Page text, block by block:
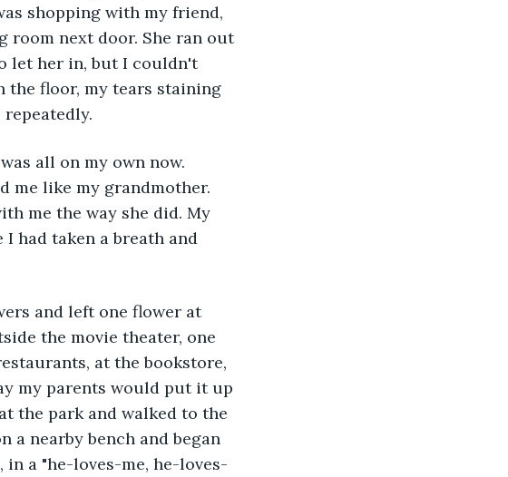
shopping with my friend,
room next door. She ran out
let her in, but I couldn't
the floor, my tears staining
repeatedly.
me like my grandmother.
me the way she did. My
had taken a breath and
the movie theater, one
at the bookstore,
my parents would put it up
the park and walked to the
a nearby bench and began
a "he-loves-me, he-loves-